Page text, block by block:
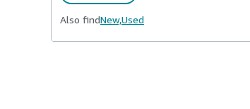
Also findNew,Used